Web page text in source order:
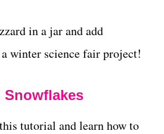
in a jar and add
winter science fair project!
Snowflakes
tutorial and learn how to